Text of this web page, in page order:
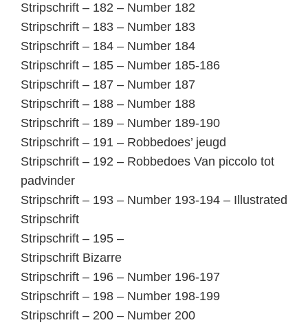
Stripschrift – 182 – Number 182
Stripschrift – 183 – Number 183
Stripschrift – 184 – Number 184
Stripschrift – 185 – Number 185-186
Stripschrift – 187 – Number 187
Stripschrift – 188 – Number 188
Stripschrift – 189 – Number 189-190
Stripschrift – 191 – Robbedoes’ jeugd
Stripschrift – 192 – Robbedoes Van piccolo tot
padvinder
Stripschrift – 193 – Number 193-194 – Illustrated
Stripschrift
Stripschrift – 195 –
Stripschrift Bizarre
Stripschrift – 196 – Number 196-197
Stripschrift – 198 – Number 198-199
Stripschrift – 200 – Number 200